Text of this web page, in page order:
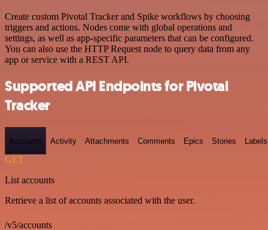
Create custom Pivotal Tracker and Spike workflows by choosing
triggers and actions. Nodes come with global operations and
settings, as well as app-specific parameters that can be configured.
You can also use the HTTP Request node to query data from any
app or service with a REST API.
Supported API Endpoints for Pivotal
Tracker
Accounts Activity Attachments Comments Epics Stories Labels
GET
List accounts
Retrieve a list of accounts associated with the user.
/v5/accounts